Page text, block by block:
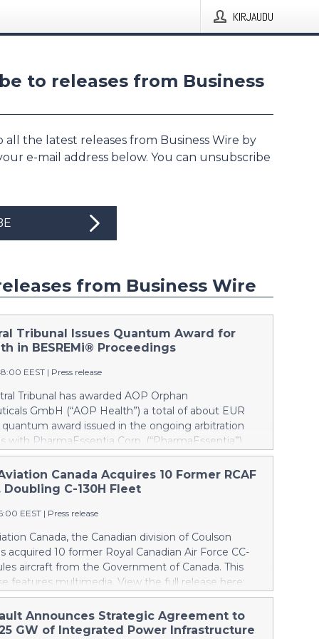
KIRJAUDU
to releases from Business
all the latest releases from Business Wire by
e-mail address below. You can unsubscribe
from Business Wire
Tribunal Issues Quantum Award for
in BESREMi® Proceedings
EEST | Press release
Tribunal has awarded AOP Orphan
GmbH (“AOP Health”) a total of about EUR
quantum award issued in the ongoing arbitration
with PharmaEssentia Corp. (“PharmaEssentia”)
(ropeginterferon alfa-2b). The award
Health’s damage claims for PharmaEssentia’s
at ca. EUR 82 Mio. It also awards AOP
made to PharmaEssentia as a result of
in the years 2019-2022. The Tribunal thereby
PharmaEssentia has been overcharging AOP
to 900% over these years. The Tribunal affirmed
valid set-off of the profit-sharing payments
to PharmaEssentia of approximately EUR 17 Mio
that AOP Health shall not make any payment to
Interest on AOP Health’s claims will continue
Canada Acquires 10 Former RCAF
Doubling C-130H Fleet
EEST | Press release
Canada, the Canadian division of Coulson
acquired 10 former Royal Canadian Air Force CC-
aircraft from the Government of Canada. This
features multimedia. View the full release here:
news/home/20260807019094/en/
left, and Wayne Coulson stand in front of one
Royal Canadian Air Force CC-130H Hercules aircraft
Announces Strategic Agreement to
GW of Integrated Power Infrastructure